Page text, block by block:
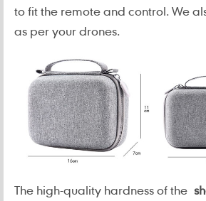
to fit the remote and control. We
as per your drones.
The high-quality hardness of the